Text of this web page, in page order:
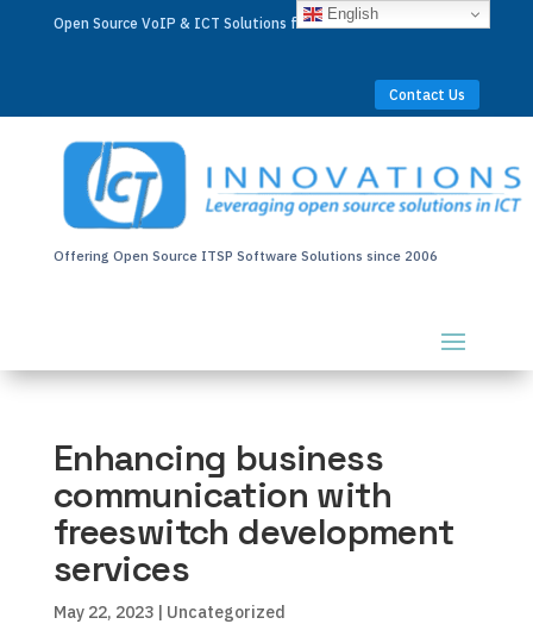
Open Source VoIP & ICT Solutions for Businesses Worldwide
Contact Us
Offering Open Source ITSP Software Solutions since 2006
Enhancing business
communication with
freeswitch development
services
May 22, 2023| Uncategorized
English